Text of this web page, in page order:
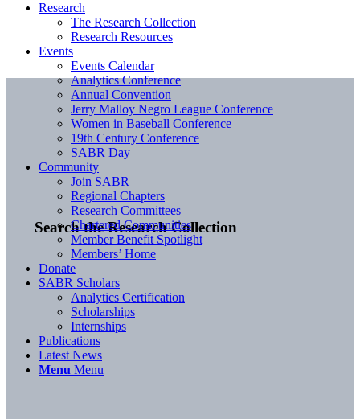
Search the Research Collection
Research
The Research Collection
Research Resources
Events
Events Calendar
Analytics Conference
Annual Convention
Jerry Malloy Negro League Conference
Women in Baseball Conference
19th Century Conference
SABR Day
Community
Join SABR
Regional Chapters
Research Committees
Chartered Communities
Member Benefit Spotlight
Members’ Home
Donate
SABR Scholars
Analytics Certification
Scholarships
Internships
Publications
Latest News
Menu Menu